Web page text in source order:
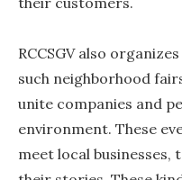
RCCSGV also
such neighborhood
unite companies and
environment. These
meet local businesses,